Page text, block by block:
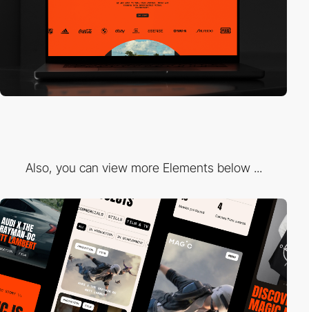
Also, you can view more Elements below ...